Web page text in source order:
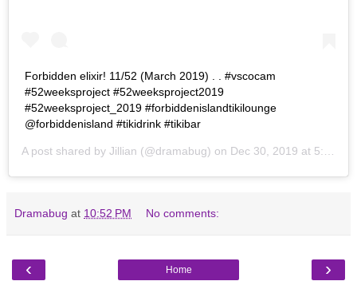
Forbidden elixir! 11/52 (March 2019) . . #vscocam
#52weeksproject #52weeksproject2019
#52weeksproject_2019 #forbiddenislandtikilounge
@forbiddenisland #tikidrink #tikibar
A post shared by Jillian (@dramabug) on Dec 30, 2019 at 5:10pm PST
Dramabug at 10:52 PM No comments:
‹ ›
Home